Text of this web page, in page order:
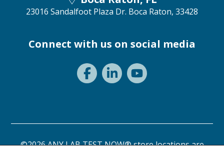
23016 Sandalfoot Plaza Dr. Boca Raton, 33428
Connect with us on social media
©2026 ANY LAB TEST NOW® store locations are